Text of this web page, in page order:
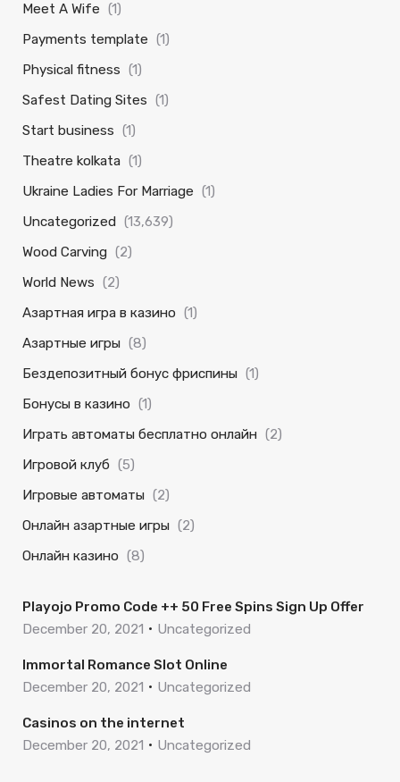
Meet A Wife (1)
Payments template (1)
Physical fitness (1)
Safest Dating Sites (1)
Start business (1)
Theatre kolkata (1)
Ukraine Ladies For Marriage (1)
Uncategorized (13,639)
Wood Carving (2)
World News (2)
Азартная игра в казино (1)
Азартные игры (8)
Бездепозитный бонус фриспины (1)
Бонусы в казино (1)
Играть автоматы бесплатно онлайн (2)
Игровой клуб (5)
Игровые автоматы (2)
Онлайн азартные игры (2)
Онлайн казино (8)
Playojo Promo Code ++ 50 Free Spins Sign Up Offer
December 20, 2021
Uncategorized
Immortal Romance Slot Online
December 20, 2021
Uncategorized
Casinos on the internet
December 20, 2021
Uncategorized